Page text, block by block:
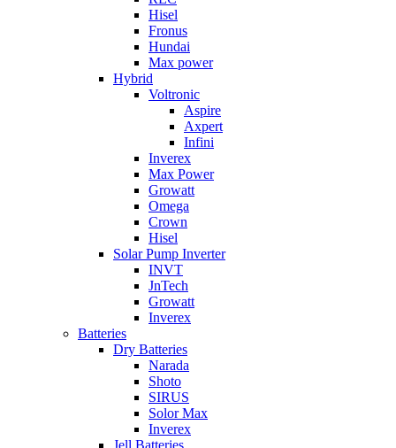
Hisel
Fronus
Hundai
Max power
Hybrid
Voltronic
Aspire
Axpert
Infini
Inverex
Max Power
Growatt
Omega
Crown
Hisel
Solar Pump Inverter
INVT
JnTech
Growatt
Inverex
Batteries
Dry Batteries
Narada
Shoto
SIRUS
Solor Max
Inverex